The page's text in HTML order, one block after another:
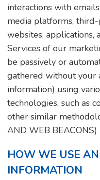
interactions with
media platforms,
websites, applications,
Services of our
be passively or
gathered without your
information) using
technologies, such as
other similar
AND WEB BEACONS)
HOW WE USE
INFORMATION